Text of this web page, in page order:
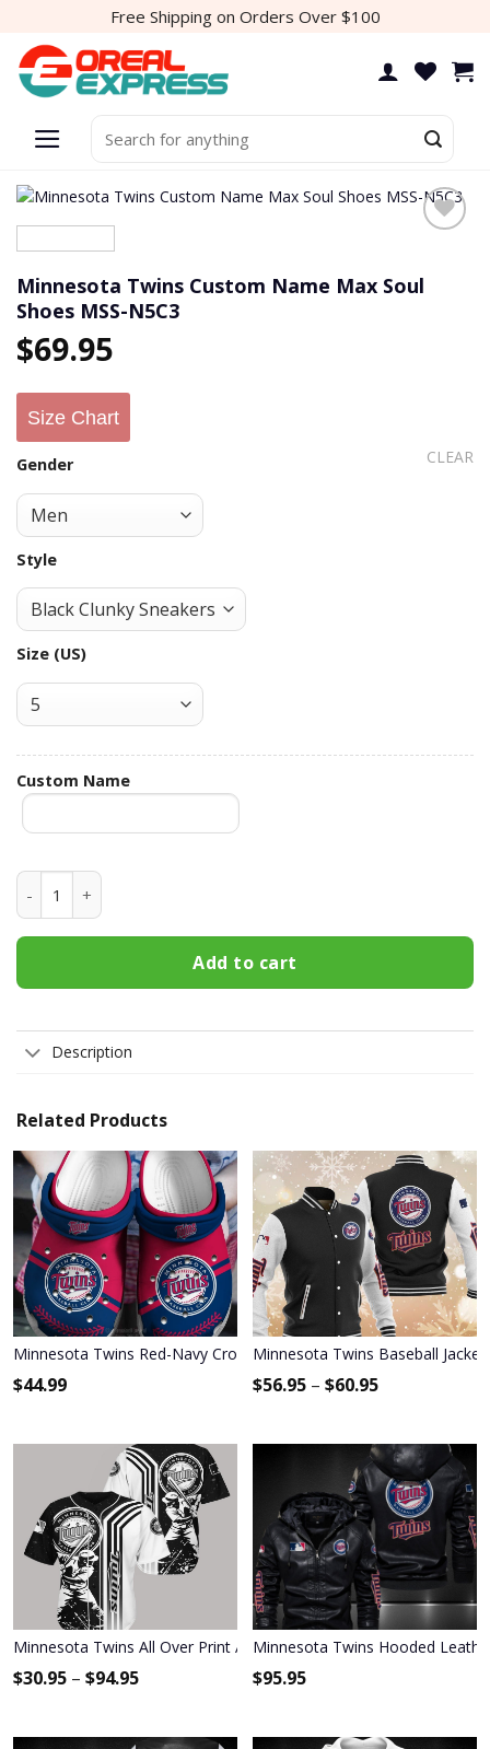
content
Free Shipping on Orders Over $100
for:
Minnesota Twins Custom Name Max Soul
Shoes MSS-N5C3
$69.95
Size Chart
Gender
Style
Size (US)
CLEAR
Custom Name
Minnesota Twins Custom Name Max Soul Shoes MSS-
Add to cart
Description
Related Products
Minnesota Twins Red-Navy Crocs Crocband Shoes
$44.99
Minnesota Twins Baseball Jacket
$56.95 – $60.95
Minnesota Twins All Over Print Apparel9589
$30.95 – $94.95
Minnesota Twins Hooded
$95.95